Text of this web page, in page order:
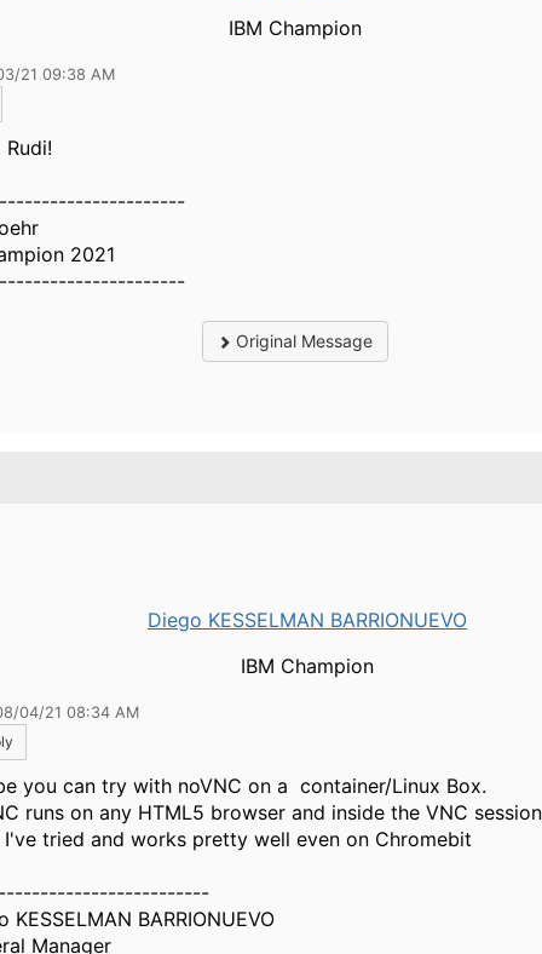
IBM Champion
21 09:38 AM
Rudi!
2021
Original Message
Diego KESSELMAN BARRIONUEVO
IBM Champion
04/21 08:34 AM
you can try with noVNC on a container/Linux Box.
runs on any HTML5 browser and inside the VNC
I've tried and works pretty well even on Chromebit
KESSELMAN BARRIONUEVO
Manager